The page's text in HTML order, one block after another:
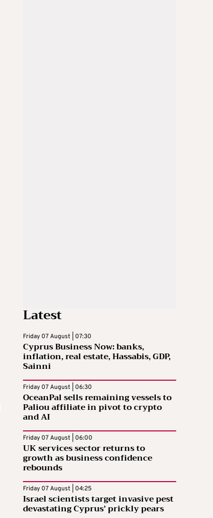
Latest
Friday 07 August | 07:30
Cyprus Business Now: banks,
inflation, real estate, Hassabis, GDP,
Sainni
Friday 07 August | 06:30
OceanPal sells remaining vessels to
Paliou affiliate in pivot to crypto
and AI
Friday 07 August | 06:00
UK services sector returns to
growth as business confidence
rebounds
Friday 07 August | 04:25
Israel scientists target invasive pest
devastating Cyprus’ prickly pears